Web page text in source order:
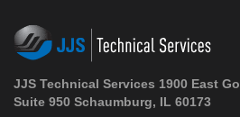
JJS Technical Services 1900 East
Suite 950 Schaumburg, IL 60173